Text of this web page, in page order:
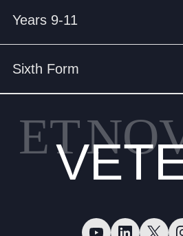
Years 9-11
Sixth Form
ET